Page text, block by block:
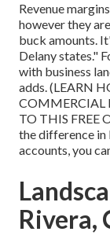
Revenue
however they
buck amounts.
Delany states."
with business
adds. (LEARN
COMMERCIAL
TO THIS FREE
the difference in
accounts, you
Rivera,